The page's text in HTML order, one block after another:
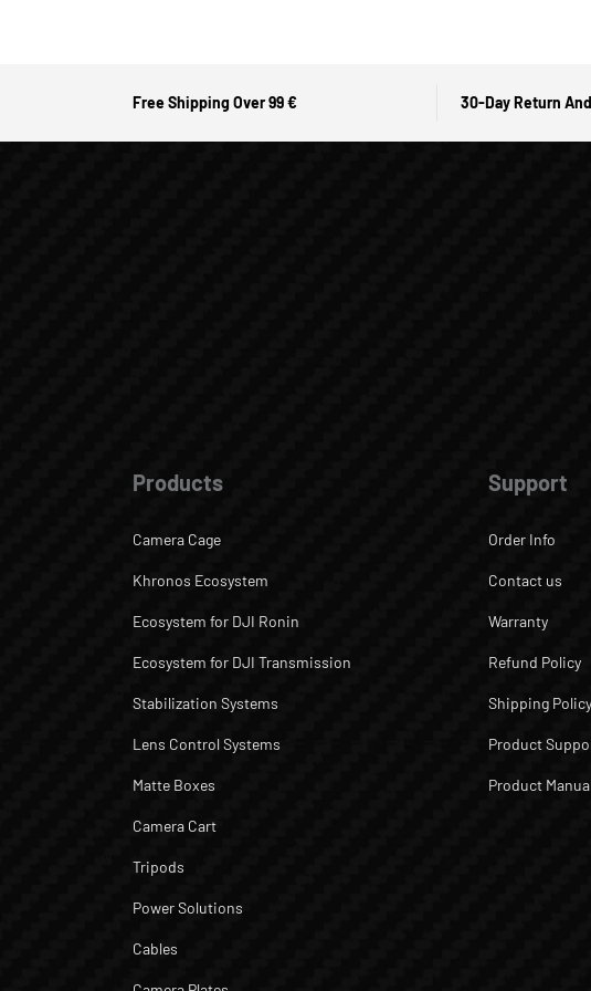
Free Shipping Over 99 € 30-Day Return
Products
Camera Cage
Khronos Ecosystem
Ecosystem for DJI Ronin
Ecosystem for DJI Transmission
Stabilization Systems
Lens Control Systems
Matte Boxes
Camera Cart
Tripods
Power Solutions
Cables
Support
Order Info
Contact us
Warranty
Refund Policy
Shipping Policy
Product
Product